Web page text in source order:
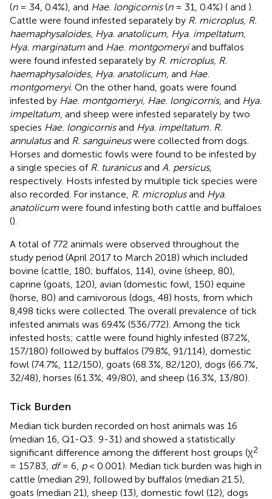
(n= 34, 0.4%), and Hae. longicornis(n= 31, 0.4%) ( and ).
Cattle were found infested separately by R. microplus, R.
haemaphysaloides, Hya. anatolicum, Hya. impeltatum,
Hya. marginatum and Hae. montgomeryiand buffalos
were found infested separately by R. microplus, R.
haemaphysaloides, Hya. anatolicum , and Hae.
montgomeryi. On the other hand, goats were found
infested by Hae. montgomeryi, Hae. longicornis, and Hya.
impeltatum , and sheep were infested separately by two
species Hae. longicornisand Hya. impeltatum. R.
annulatusand R. sanguineuswere collected from dogs.
Horses and domestic fowls were found to be infested by
a single species of R. turanicusand A. persicus,
respectively. Hosts infested by multiple tick species were
also recorded. For instance, R. microplusand Hya.
anatolicum were found infesting both cattle and buffaloes
().
A total of 772 animals were observed throughout the
study period (April 2017 to March 2018) which included
bovine (cattle, 180; buffalos, 114), ovine (sheep, 80),
caprine (goats, 120), avian (domestic fowl, 150) equine
(horse, 80) and carnivorous (dogs, 48) hosts, from which
8,498 ticks were collected. The overall prevalence of tick
infested animals was 69.4% (536/772). Among the tick
infested hosts; cattle were found highly infested (87.2%,
157/180) followed by buffalos (79.8%, 91/114), domestic
fowl (74.7%, 112/150), goats (68.3%, 82/120), dogs (66.7%,
32/48), horses (61.3%, 49/80), and sheep (16.3%, 13/80).
Tick Burden
Median tick burden recorded on host animals was 16
(median 16, Q1-Q3: 9-31) and showed a statistically
significant difference among the different host groups (χ2
= 157.83, df= 6, p< 0.001). Median tick burden was high in
cattle (median 29), followed by buffalos (median 21.5),
goats (median 21), sheep (13), domestic fowl (12), dogs